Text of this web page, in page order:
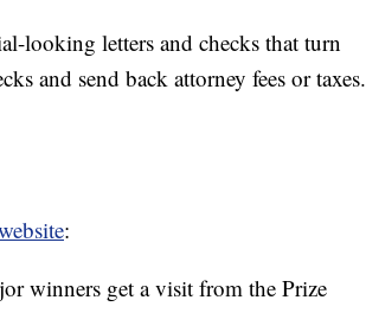
looking letters and checks that turn
and send back attorney fees or taxes.
:
winners get a visit from the Prize